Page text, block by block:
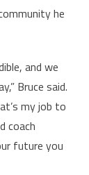
he
and we
Bruce said.
my job to
coach
future you